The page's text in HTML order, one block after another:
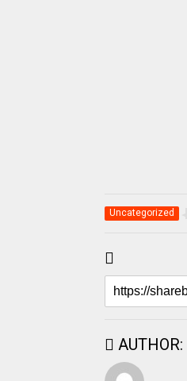
Uncategorized
AUTHOR: